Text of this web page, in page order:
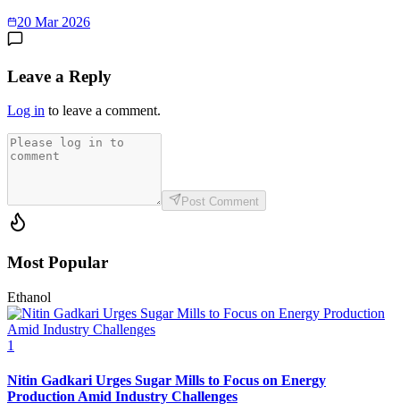
20 Mar 2026
Leave a Reply
Log in to leave a comment.
Post Comment
Most Popular
Ethanol
1
Nitin Gadkari Urges Sugar Mills to Focus on Energy
Production Amid Industry Challenges